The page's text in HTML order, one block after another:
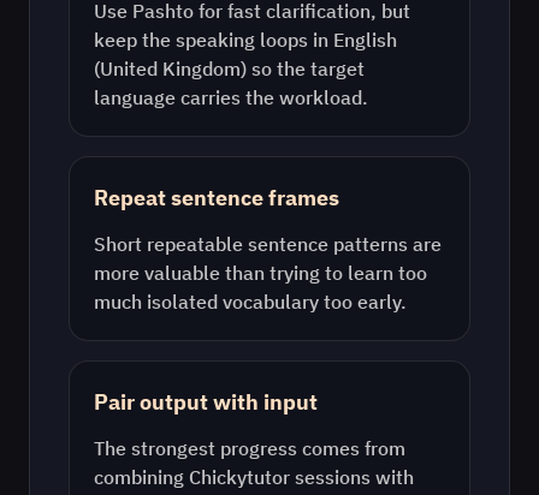
Use Pashto for fast clarification, but
keep the speaking loops in English
(United Kingdom) so the target
language carries the workload.
Repeat sentence frames
Short repeatable sentence patterns are
more valuable than trying to learn too
much isolated vocabulary too early.
Pair output with input
The strongest progress comes from
combining Chickytutor sessions with